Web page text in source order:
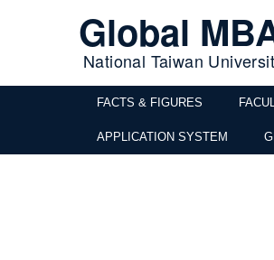
Global
National Taiwan
FACTS & FIGURES
APPLICATION SYSTEM